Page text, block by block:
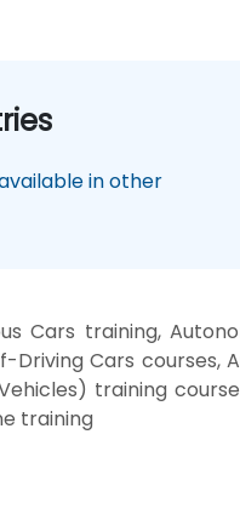
in other
Cars training,
Cars courses,
training
training